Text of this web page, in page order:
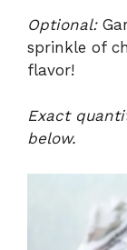
Optional:
sprinkle of
flavor!
Exact
below.